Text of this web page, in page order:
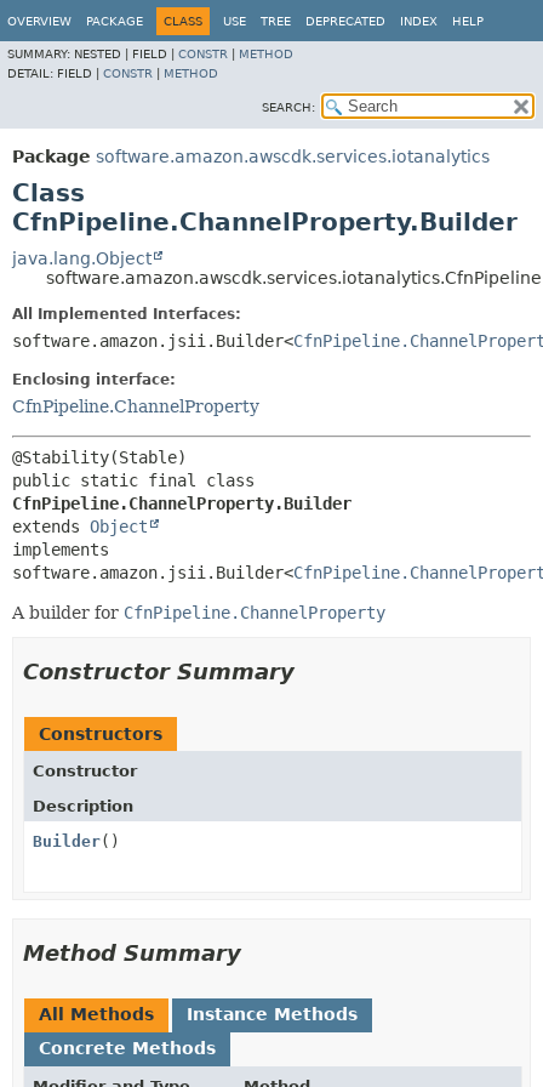
OVERVIEW PACKAGE CLASS USE TREE DEPRECATED INDEX HELP
SUMMARY: NESTED | FIELD | CONSTR
METHOD
DETAIL: FIELD | CONSTR METHOD
SEARCH:
Package software.amazon.awscdk.services.iotanalytics
Class
CfnPipeline.ChannelProperty.Builder
java.lang.Object
All Implemented Interfaces:
software.amazon.jsii.Builder<
Enclosing interface:
CfnPipeline.ChannelProperty
CfnPipeline.ChannelProperty.Builder
extends Object
implements
software.amazon.jsii.Builder<
A builder for CfnPipeline.ChannelProperty
Constructor Summary
Constructors
Constructor
Description
Builder()
Method Summary
All Methods
Instance Methods
Concrete Methods